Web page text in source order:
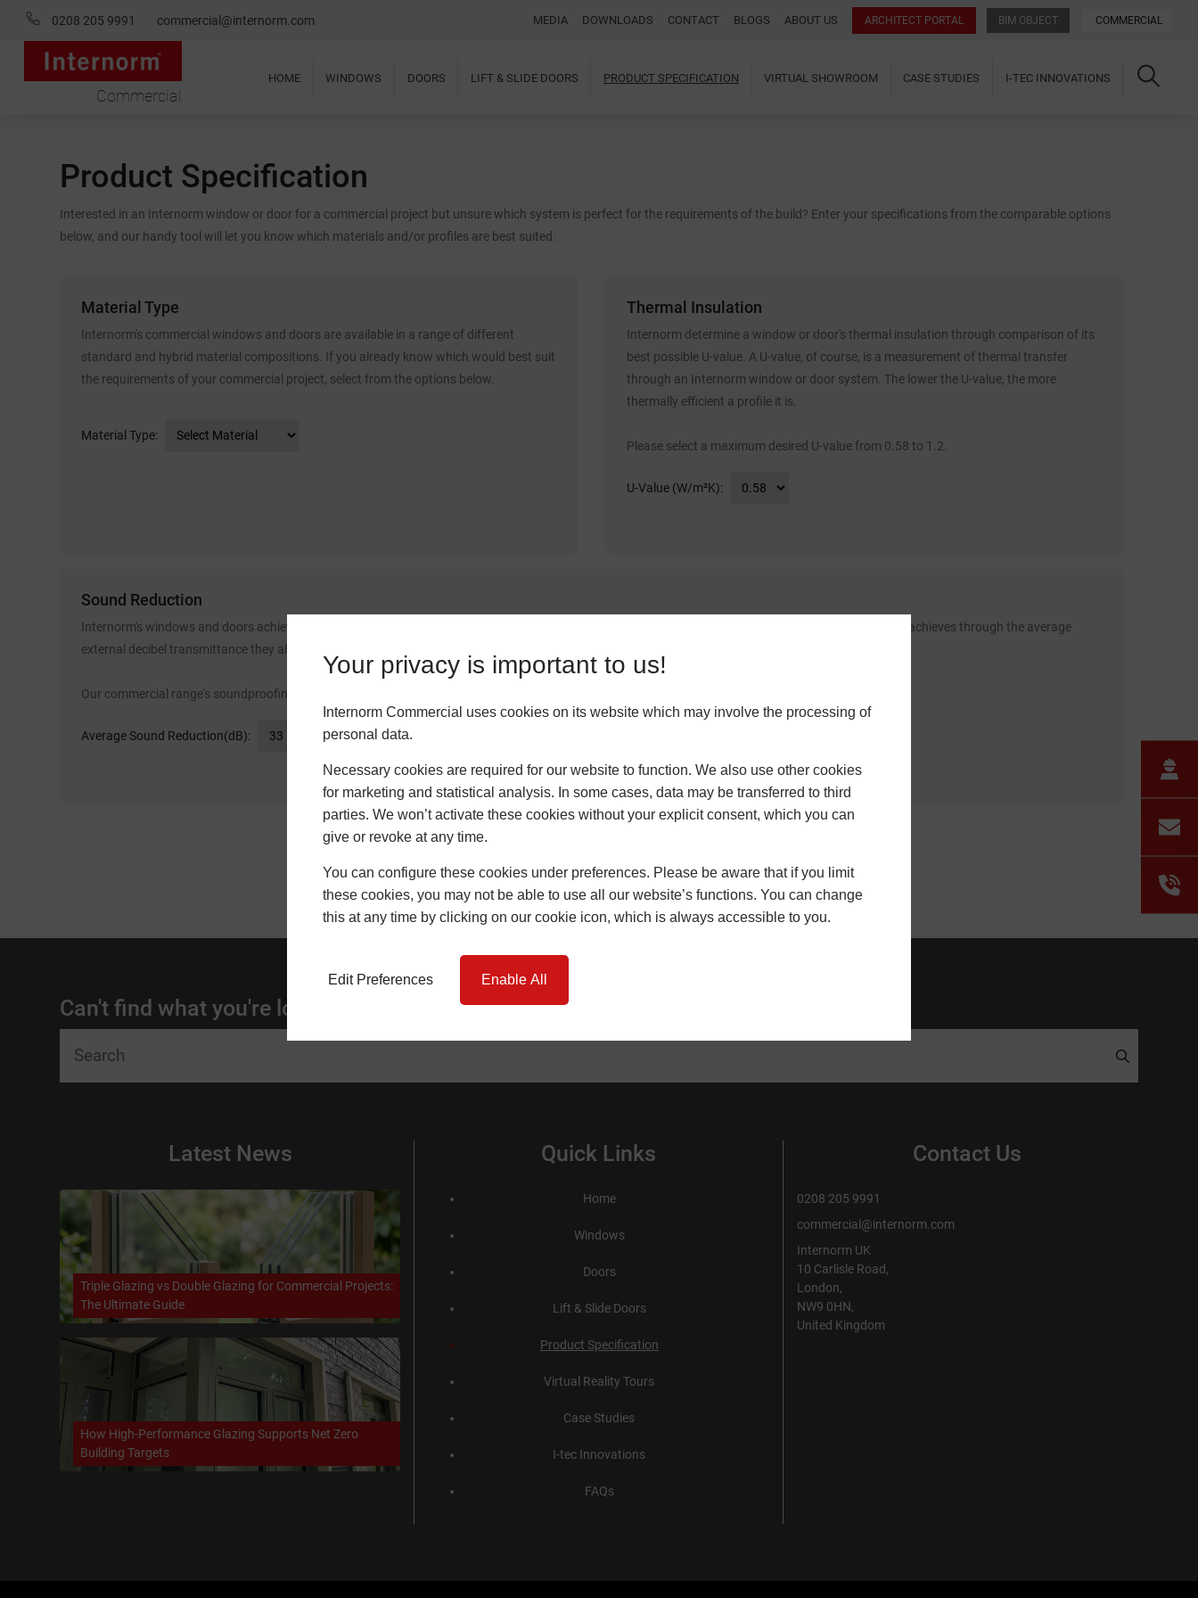
Your privacy is important to us!
Internorm Commercial uses cookies on its website which may involve the processing of
personal data.
Necessary cookies are required for our website to function. We also use other cookies
for marketing and statistical analysis. In some cases, data may be transferred to third
parties. We won’t activate these cookies without your explicit consent, which you can
give or revoke at any time.
You can configure these cookies under preferences. Please be aware that if you limit
these cookies, you may not be able to use all our website’s functions. You can change
this at any time by clicking on our cookie icon, which is always accessible to you.
Edit Preferences Enable All
0208 205 9991 commercial@internorm.com MEDIA DOWNLOADS CONTACT BLOGS ABOUT US ARCHITECT PORTAL BIM OBJECT COMMERCIAL
Commercial
HOME WINDOWS DOORS LIFT & SLIDE DOORS PRODUCT SPECIFICATION VIRTUAL SHOWROOM CASE STUDIES I-TEC INNOVATIONS
Product Specification
Interested in an Internorm window or door for a commercial project but unsure which system is perfect for the requirements of the build? Enter your specifications from the comparable options
below, and our handy tool will let you know which materials and/or profiles are best suited.
Material Type
Internorm's commercial windows and doors are available in a range of different
standard and hybrid material compositions. If you already know which would best suit
the requirements of your commercial project, select from the options below.
Material Type:
Thermal Insulation
Internorm determine a window or door's thermal insulation through comparison of its
best possible U-value. A U-value, of course, is a measurement of thermal transfer
through an Internorm window or door system. The lower the U-value, the more
thermally efficient a profile it is.
Please select a maximum desired U-value from 0.58 to 1.2.
U-Value (W/m²K):
Sound Reduction
Internorm's windows and doors achieve industry leading standards of soundproofing. We determine the level of acoustic insulation one of our systems achieves through the average
external decibel transmittance they allow.
Our commercial range's soundproofing spans from 33dB of sound transmittance through to 46dB.
Average Sound Reduction(dB):
Can't find what you're looking for?
Latest News
Triple Glazing vs Double Glazing for Commercial Projects:
The Ultimate Guide
How High-Performance Glazing Supports Net Zero
Building Targets
Quick Links
Home
Windows
Doors
Lift & Slide Doors
Product Specification
Virtual Reality Tours
Case Studies
I-tec Innovations
FAQs
Contact Us
0208 205 9991
commercial@internorm.com
Internorm UK
10 Carlisle Road,
London,
NW9 0HN,
United Kingdom
Product Specification
Downloads
Blogs
BIM Object
Contact